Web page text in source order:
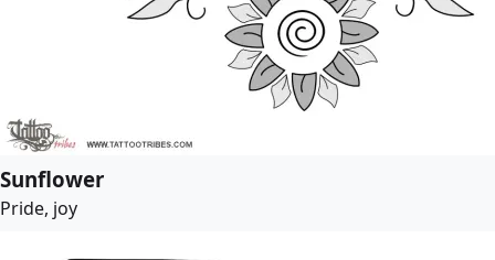
Sunflower
Pride, joy